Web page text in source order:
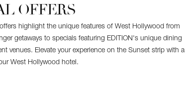
OFFERS
highlight the unique features of West Hollywood from
getaways to specials featuring EDITION's unique dining
venues. Elevate your experience on the Sunset strip with a
West Hollywood hotel.